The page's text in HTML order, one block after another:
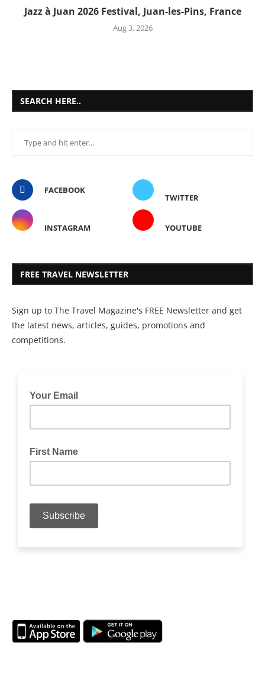
Jazz à Juan 2026 Festival, Juan-les-Pins, France
Aug 3, 2026
SEARCH HERE..
FACEBOOK
TWITTER
INSTAGRAM YOUTUBE
FREE TRAVEL NEWSLETTER
Sign up to The Travel Magazine's FREE Newsletter and get
the latest news, articles, guides, promotions and
competitions.